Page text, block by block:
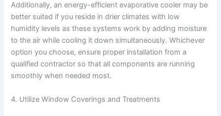
Additionally, an energy-efficient evaporative cooler may be
better suited if you reside in drier climates with low
humidity levels as these systems work by adding moisture
to the air while cooling it down simultaneously. Whichever
option you choose, ensure proper installation from a
qualified contractor so that all components are running
smoothly when needed most.
4. Utilize Window Coverings and Treatments